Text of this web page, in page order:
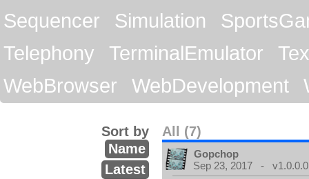
Sequencer
Simulation
Telephony
TerminalEmulator
WebBrowser
WebDevelopment
All (7)
Sort by
Name
Latest
Gopchop
Sep 23, 2017 - v1.0.0.0